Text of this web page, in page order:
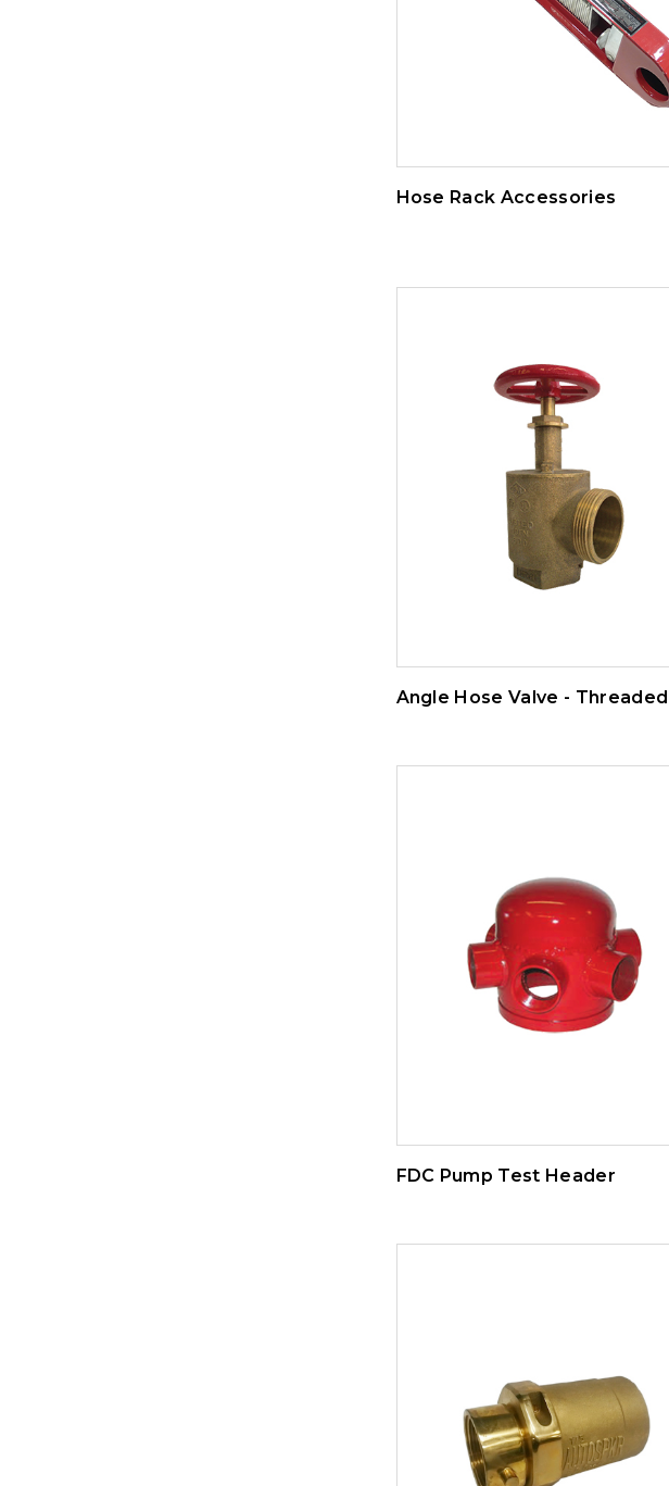
Hose Rack Accessories
Angle Hose Valve - Threaded
FDC Pump Test Header